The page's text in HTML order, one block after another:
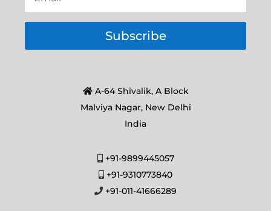
Subscribe
A-64 Shivalik, A Block
Malviya Nagar, New Delhi
India
+91-9899445057
+91-9310773840
+91-011-41666289